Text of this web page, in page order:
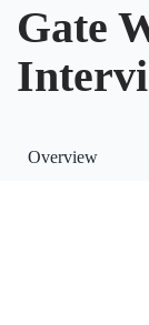
Gate
Overview